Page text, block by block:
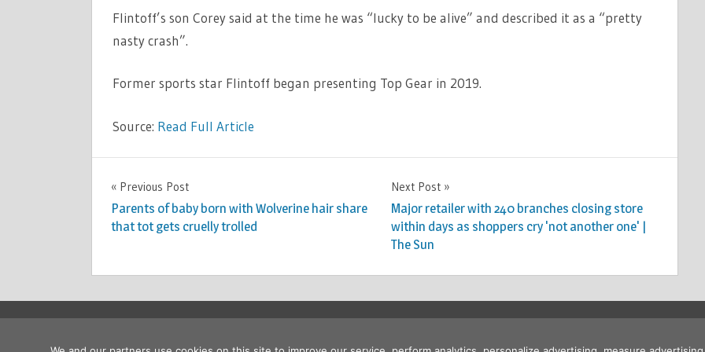
Flintoff’s son Corey said at the time he was “lucky to be alive” and described it as a “pretty
nasty crash”.
Former sports star Flintoff began presenting Top Gear in 2019.
Source: Read Full Article
MOVIES
Post
navigation
Previous Post
Parents of baby born with Wolverine hair share
that tot gets cruelly trolled
Next Post
Major retailer with 240 branches closing store
within days as shoppers cry 'not another one' |
The Sun